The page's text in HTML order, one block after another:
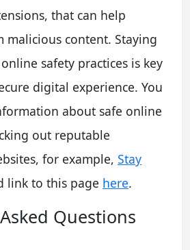
that can help
malicious content. Staying
safety practices is key
digital experience. You
about safe online
out reputable
for example, Stay
link to this page here.
Questions